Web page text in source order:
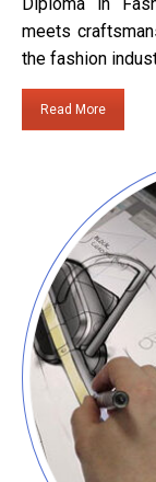
meets
the fashion
Read More